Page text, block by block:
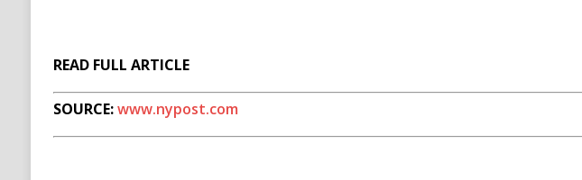
READ FULL ARTICLE
SOURCE:www.nypost.com